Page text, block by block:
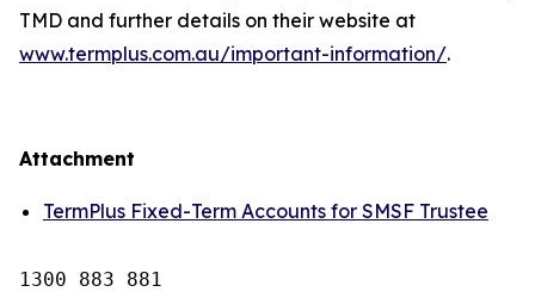
TMD and further details on their website at
www.termplus.com.au/important-information/.
Attachment
TermPlus Fixed-Term Accounts for SMSF Trustee
1300 883 881